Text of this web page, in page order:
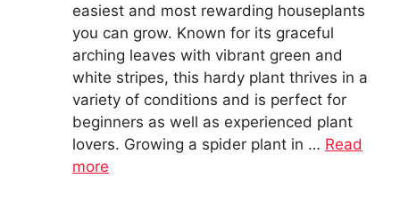
easiest and most rewarding houseplants
you can grow. Known for its graceful
arching leaves with vibrant green and
white stripes, this hardy plant thrives in a
variety of conditions and is perfect for
beginners as well as experienced plant
lovers. Growing a spider plant in … Read
more